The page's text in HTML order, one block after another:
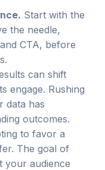
Start with the
the needle,
CTA, before
can shift
engage. Rushing
data has
outcomes.
to favor a
The goal of
your audience